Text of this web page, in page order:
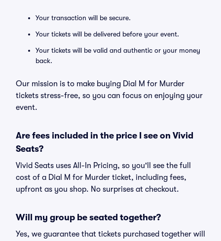
Your transaction will be secure.
Your tickets will be delivered before your event.
Your tickets will be valid and authentic or your money
back.
Our mission is to make buying Dial M for Murder
tickets stress-free, so you can focus on enjoying your
event.
Are fees included in the price I see on Vivid
Seats?
Vivid Seats uses All-In Pricing, so you'll see the full
cost of a Dial M for Murder ticket, including fees,
upfront as you shop. No surprises at checkout.
Will my group be seated together?
Yes, we guarantee that tickets purchased together will